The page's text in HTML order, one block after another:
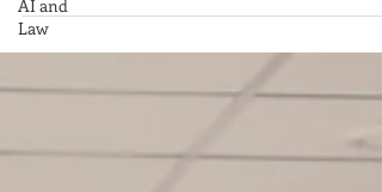
AI and
Law
RIIC September 2024 Newsletter
To Read the Newsletter, go to the link .